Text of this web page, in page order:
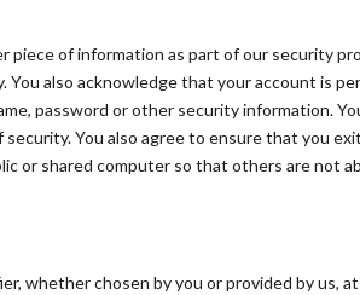
piece of information as part of our security
also acknowledge that your account is
password or other security information.
You also agree to ensure that you
or shared computer so that others are not
whether chosen by you or provided by us,